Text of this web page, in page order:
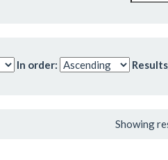
In order:
Showing